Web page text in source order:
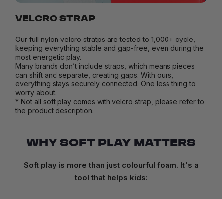
VELCRO STRAP
Our full nylon velcro stratps are tested to 1,000+ cycle,
keeping everything stable and gap-free, even during the
most energetic play.
Many brands don’t include straps, which means pieces
can shift and separate, creating gaps. With ours,
everything stays securely connected. One less thing to
worry about.
* Not all soft play comes with velcro strap, please refer to
the product description.
WHY SOFT PLAY MATTERS
Soft play is more than just colourful foam. It's a
tool that helps kids: